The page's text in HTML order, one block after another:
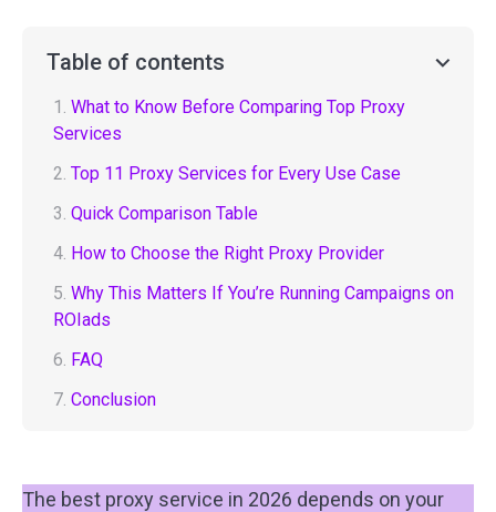
Table of contents
1. What to Know Before Comparing Top Proxy
Services
2. Top 11 Proxy Services for Every Use Case
3. Quick Comparison Table
4. How to Choose the Right Proxy Provider
5. Why This Matters If You’re Running Campaigns on
ROIads
6. FAQ
7. Conclusion
The best proxy service in 2026 depends on your